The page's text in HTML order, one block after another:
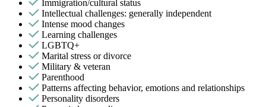
Immigration/cultural status
Intellectual challenges: generally independent
Intense mood changes
Learning challenges
LGBTQ+
Marital stress or divorce
Military & veteran
Parenthood
Patterns affecting behavior, emotions and relationships
Personality disorders